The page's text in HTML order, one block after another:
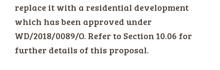
replace it with a residential development
which has been approved under
WD/2018/0089/O. Refer to Section 10.06 for
further details of this proposal.